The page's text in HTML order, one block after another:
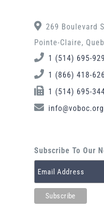
269 Boulevard
Pointe-Claire,
1 (514) 695-
1 (866) 418-
1 (514) 695-
info@voboc.org
Subscribe To Our